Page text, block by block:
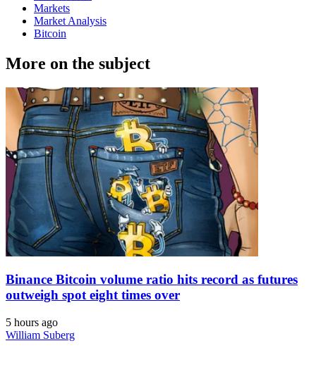
Markets
Market Analysis
Bitcoin
More on the subject
Binance Bitcoin volume ratio hits record as futures
outweigh spot eight times over
5 hours ago
William Suberg